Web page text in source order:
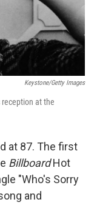
Keystone/Getty Images
reception at the
at 87. The first
BillboardHot
"Who's Sorry
and